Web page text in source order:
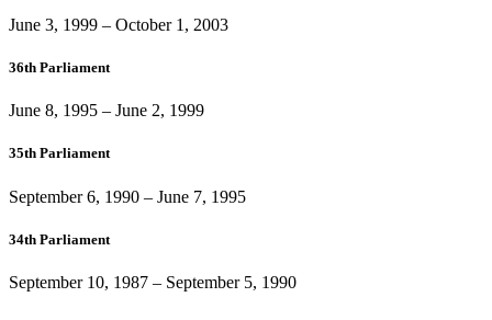
June 3, 1999 – October 1, 2003
36th Parliament
June 8, 1995 – June 2, 1999
35th Parliament
September 6, 1990 – June 7, 1995
34th Parliament
September 10, 1987 – September 5, 1990